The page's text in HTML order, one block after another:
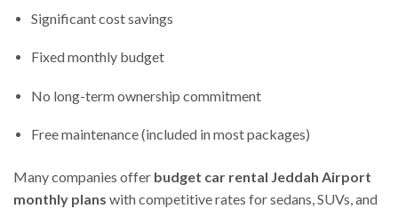
Significant cost savings
Fixed monthly budget
No long-term ownership commitment
Free maintenance (included in most packages)
Many companies offer budget car rental Jeddah Airport
monthly plans with competitive rates for sedans, SUVs, and